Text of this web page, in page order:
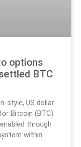
options
BTC
style, US dollar
Bitcoin (BTC)
through
within